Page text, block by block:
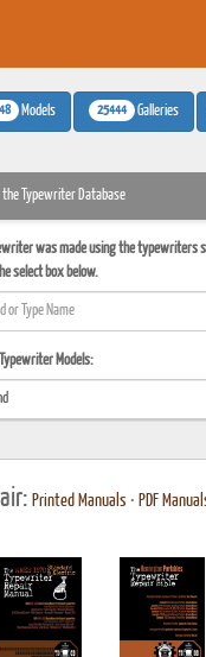
Models 25444 Galleries
Typewriter Database
was made using the typewriters
select box below.
Models:
Printed Manuals • PDF